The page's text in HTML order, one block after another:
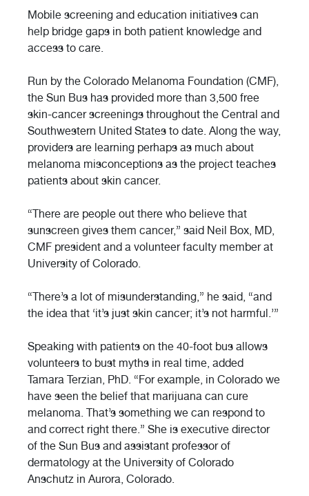
Mobile screening and education initiatives can
help bridge gaps in both patient knowledge and
access to care.
Run by the Colorado Melanoma Foundation (CMF),
the Sun Bus has provided more than 3,500 free
skin-cancer screenings throughout the Central and
Southwestern United States to date. Along the way,
providers are learning perhaps as much about
melanoma misconceptions as the project teaches
patients about skin cancer.
“There are people out there who believe that
sunscreen gives them cancer,” said Neil Box, MD,
CMF president and a volunteer faculty member at
University of Colorado.
“There’s a lot of misunderstanding,” he said, “and
the idea that ‘it’s just skin cancer; it’s not harmful.’”
Speaking with patients on the 40-foot bus allows
volunteers to bust myths in real time, added
Tamara Terzian, PhD. “For example, in Colorado we
have seen the belief that marijuana can cure
melanoma. That’s something we can respond to
and correct right there.” She is executive director
of the Sun Bus and assistant professor of
dermatology at the University of Colorado
Anschutz in Aurora, Colorado.